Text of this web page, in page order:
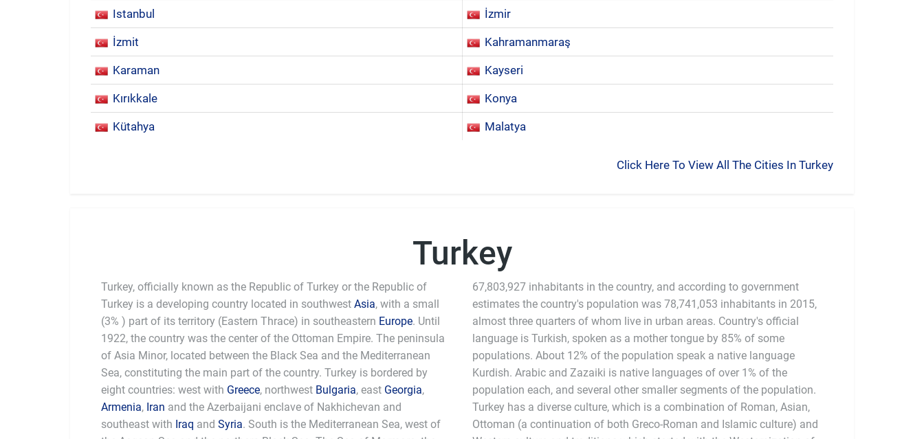
Istanbul İzmir
İzmit Kahramanmaraş
Karaman Kayseri
Kırıkkale Konya
Kütahya Malatya
Click Here To View All The Cities In Turkey
Turkey
Turkey, officially known as the Republic of Turkey or the Republic of
Turkey is a developing country located in southwest Asia, with a small
(3% ) part of its territory (Eastern Thrace) in southeastern Europe. Until
1922, the country was the center of the Ottoman Empire. The peninsula
of Asia Minor, located between the Black Sea and the Mediterranean
Sea, constituting the main part of the country. Turkey is bordered by
eight countries: west with Greece, northwest Bulgaria, east Georgia,
Armenia, Iran and the Azerbaijani enclave of Nakhichevan and
southeast with Iraq and Syria. South is the Mediterranean Sea, west of
67,803,927 inhabitants in the country, and according to government
estimates the country's population was 78,741,053 inhabitants in 2015,
almost three quarters of whom live in urban areas. Country's official
language is Turkish, spoken as a mother tongue by 85% of some
populations. About 12% of the population speak a native language
Kurdish. Arabic and Zazaiki is native languages of over 1% of the
population each, and several other smaller segments of the population.
Turkey has a diverse culture, which is a combination of Roman, Asian,
Ottoman (a continuation of both Greco-Roman and Islamic culture) and